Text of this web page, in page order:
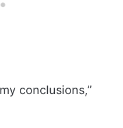
conclusions,”